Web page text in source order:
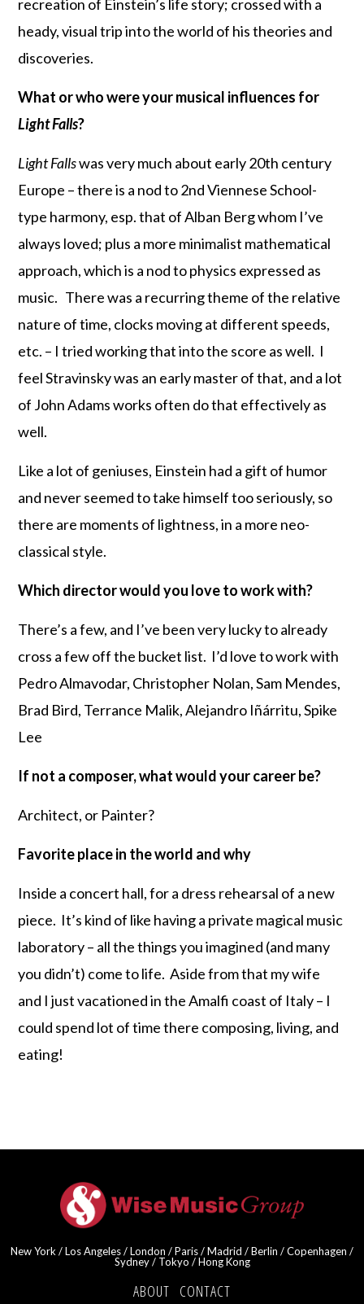
recreation of Einstein’s life story; crossed with a
heady, visual trip into the world of his theories and
discoveries.
What or who were your musical influences for
Light Falls?
Light Fallswas very much about early 20th century
Europe – there is a nod to 2nd Viennese School-
type harmony, esp. that of Alban Berg whom I’ve
always loved; plus a more minimalist mathematical
approach, which is a nod to physics expressed as
music. There was a recurring theme of the relative
nature of time, clocks moving at different speeds,
etc. – I tried working that into the score as well. I
feel Stravinsky was an early master of that, and a lot
of John Adams works often do that effectively as
well.
Like a lot of geniuses, Einstein had a gift of humor
and never seemed to take himself too seriously, so
there are moments of lightness, in a more neo-
classical style.
Which director would you love to work with?
There’s a few, and I’ve been very lucky to already
cross a few off the bucket list. I’d love to work with
Pedro Almavodar, Christopher Nolan, Sam Mendes,
Brad Bird, Terrance Malik, Alejandro Iñárritu, Spike
Lee
If not a composer, what would your career be?
Architect, or Painter?
Favorite place in the world and why
Inside a concert hall, for a dress rehearsal of a new
piece. It’s kind of like having a private magical music
laboratory – all the things you imagined (and many
you didn’t) come to life. Aside from that my wife
and I just vacationed in the Amalfi coast of Italy – I
could spend lot of time there composing, living, and
eating!
New York / Los Angeles / London / Paris / Madrid / Berlin / Copenhagen /
Sydney / Tokyo / Hong Kong
ABOUT CONTACT